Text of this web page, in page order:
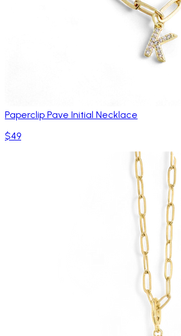
Paperclip Pave Initial Necklace
$49